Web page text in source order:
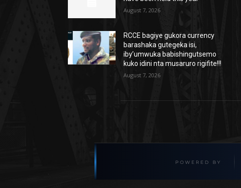
August 7, 2026
RCCE bagiye gukora currency
barashaka gutegeka isi,
iby’umwuka babishingutsemo
kuko idini nta musaruro rigifite!!!
August 7, 2026